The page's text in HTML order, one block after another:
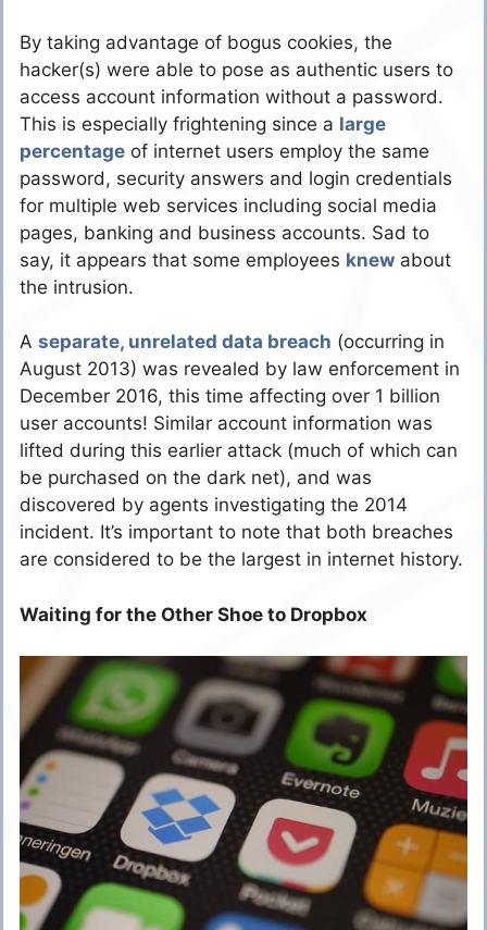
By taking advantage of bogus cookies, the
hacker(s) were able to pose as authentic users to
access account information without a password.
This is especially frightening since a large
percentage of internet users employ the same
password, security answers and login credentials
for multiple web services including social media
pages, banking and business accounts. Sad to
say, it appears that some employees knew about
the intrusion.
A separate, unrelated data breach (occurring in
August 2013) was revealed by law enforcement in
December 2016, this time affecting over 1 billion
user accounts! Similar account information was
lifted during this earlier attack (much of which can
be purchased on the dark net), and was
discovered by agents investigating the 2014
incident. It’s important to note that both breaches
are considered to be the largest in internet history.
Waiting for the Other Shoe to Dropbox